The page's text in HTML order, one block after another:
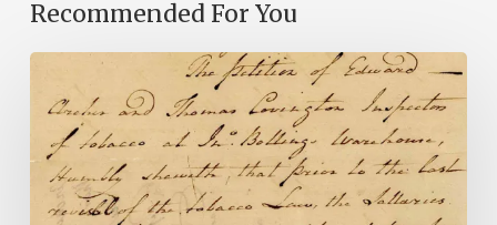
Recommended For You
Introducing
the
Ideas
Action